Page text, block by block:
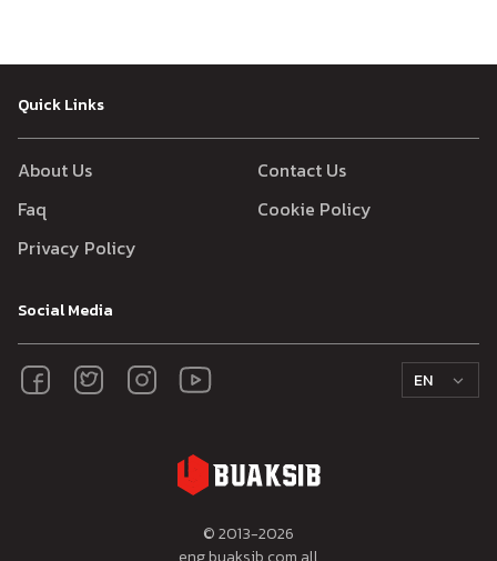
Quick Links
About Us
Contact Us
Faq
Cookie Policy
Privacy Policy
Social Media
EN
© 2013-2026